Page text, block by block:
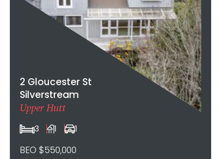
2 Gloucester St
Silverstream
Upper Hutt
3 1 1
BEO $550,000